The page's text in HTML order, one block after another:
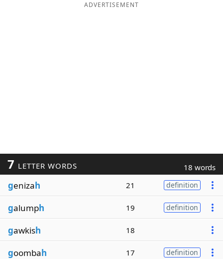
ADVERTISEMENT
7 LETTER WORDS 18 words
genizah 21 definition
galumph 19 definition
gawkish 18
goombah 17 definition